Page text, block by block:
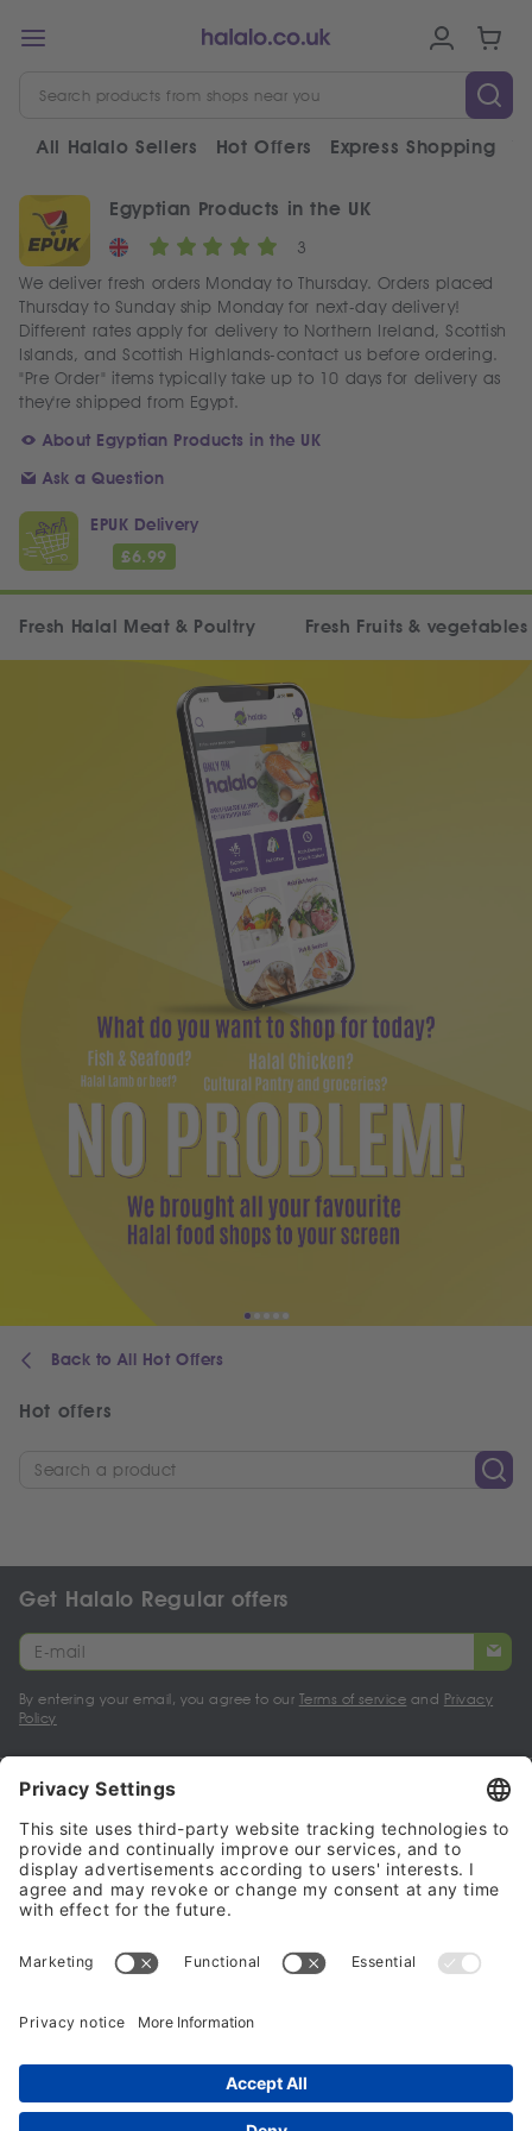
All Halalo Sellers Hot Offers Express Shopping
Egyptian Products in the UK
3
We deliver fresh orders Monday to Thursday. Orders placed
Thursday to Sunday ship Monday for next-day delivery!
Different rates apply for delivery to Northern Ireland, Scottish
Islands, and Scottish Highlands-contact us before ordering.
"Pre Order" items typically take up to 10 days for delivery as
they're shipped from Egypt.
About Egyptian Products in the UK
Ask a Question
EPUK Delivery
£6.99
Fresh Halal Meat & Poultry Fresh Fruits & vegetables
Back to All Hot Offers
Hot offers
Get Halalo Regular offers
By entering your email, you agree to our Terms of service and Privacy
Policy
My account
Halalo Sellers & Partners
Halalo
© 2024 - 2026 All rights reserved. halalo.co.uk is a British brand, owned